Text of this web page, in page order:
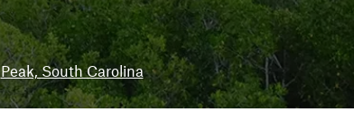
Peak, South Carolina